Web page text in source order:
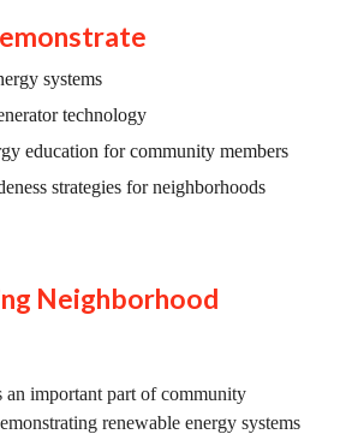
systems
technology
education for community members
strategies for neighborhoods
Neighborhood
an important part of community
renewable energy systems